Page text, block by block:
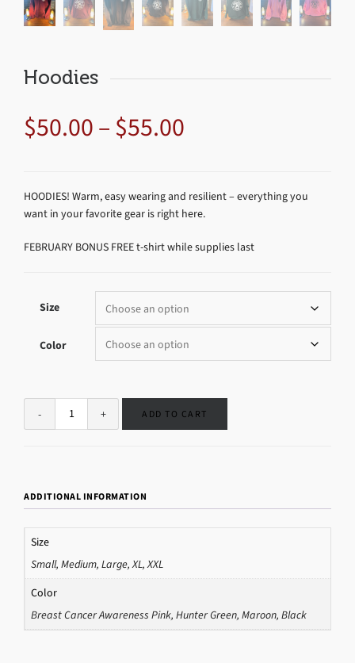
Hoodies
$50.00–$55.00
HOODIES! Warm, easy wearing and resilient – everything you
want in your favorite gear is right here.
FEBRUARY BONUS FREE t-shirt while supplies last
Size
Color
ADD TO CART
ADDITIONAL INFORMATION
Size
Small, Medium, Large, XL, XXL
Color
Breast Cancer Awareness Pink, Hunter Green, Maroon, Black